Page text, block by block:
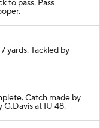
to pass. Pass
yards. Tackled by
Catch made by
G.Davis at IU 48.